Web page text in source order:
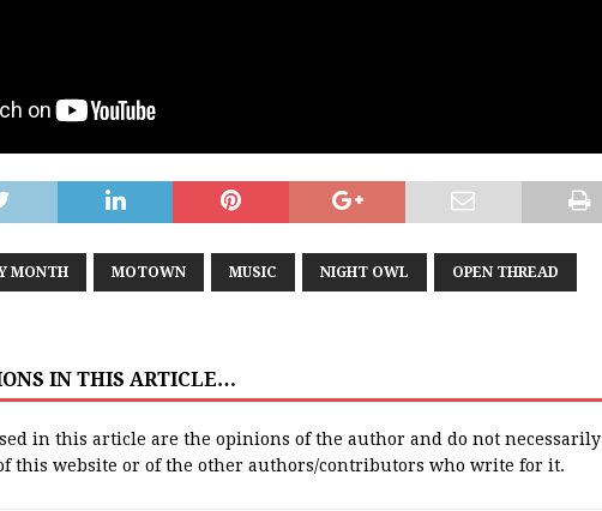
MONTH MOTOWN MUSIC NIGHT OWL OPEN THREAD
IN THIS ARTICLE…
in this article are the opinions of the author and do not necessarily
this website or of the other authors/contributors who write for it.